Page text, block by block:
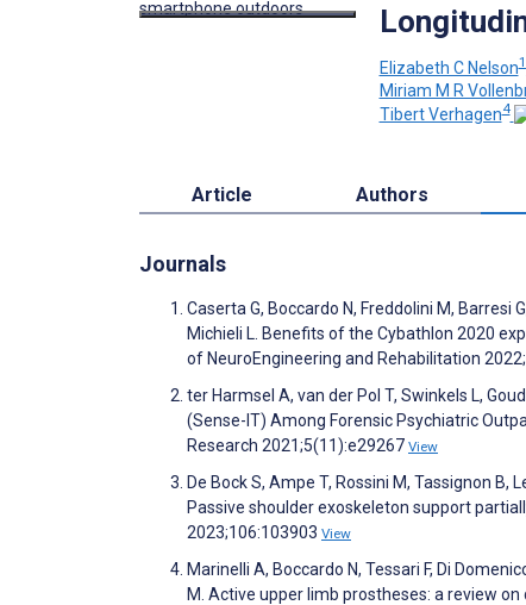
Elizabeth C Nelson1
Miriam M R
Tibert Verhagen4
Article Authors
Journals
Caserta G, Boccardo N, Freddolini M, Barresi
Michieli L. Benefits of the Cybathlon 2020
of NeuroEngineering and Rehabilitation
ter Harmsel A, van der Pol T, Swinkels L,
(Sense-IT) Among Forensic Psychiatric
Research 2021;5(11):e29267 View
De Bock S, Ampe T, Rossini M, Tassignon B,
Passive shoulder exoskeleton support
2023;106:103903 View
Marinelli A, Boccardo N, Tessari F, Di
M. Active upper limb prostheses: a review